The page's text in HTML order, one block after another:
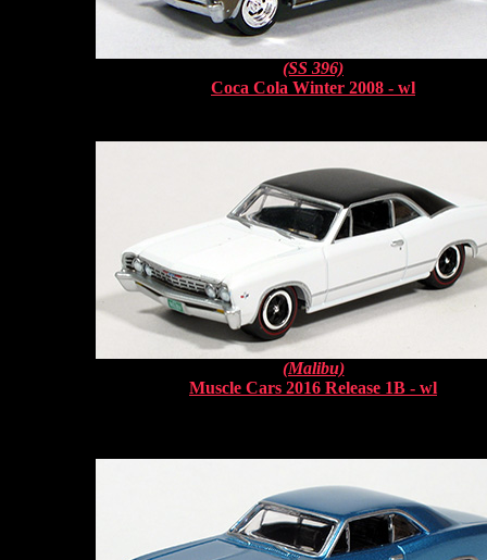
(SS 396)
Coca Cola Winter 2008 - wl
(Malibu)
Muscle Cars 2016 Release 1B - wl